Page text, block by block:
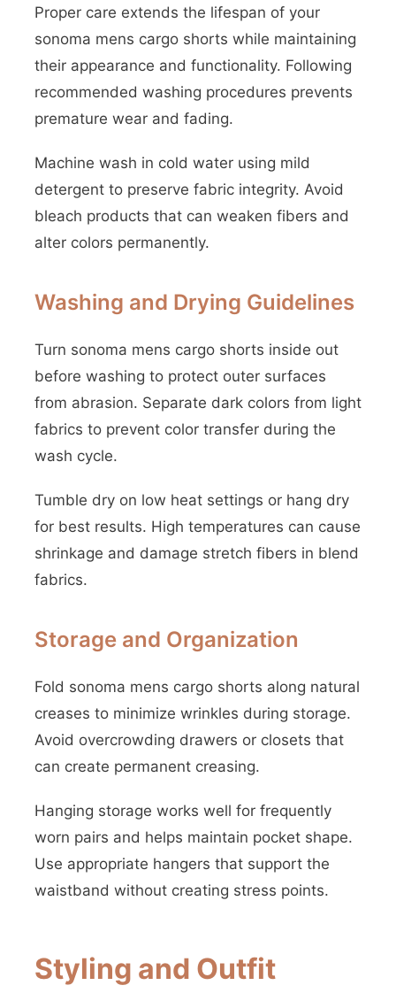
Proper care extends the lifespan of your
sonoma mens cargo shorts while maintaining
their appearance and functionality. Following
recommended washing procedures prevents
premature wear and fading.
Machine wash in cold water using mild
detergent to preserve fabric integrity. Avoid
bleach products that can weaken fibers and
alter colors permanently.
Washing and Drying Guidelines
Turn sonoma mens cargo shorts inside out
before washing to protect outer surfaces
from abrasion. Separate dark colors from light
fabrics to prevent color transfer during the
wash cycle.
Tumble dry on low heat settings or hang dry
for best results. High temperatures can cause
shrinkage and damage stretch fibers in blend
fabrics.
Storage and Organization
Fold sonoma mens cargo shorts along natural
creases to minimize wrinkles during storage.
Avoid overcrowding drawers or closets that
can create permanent creasing.
Hanging storage works well for frequently
worn pairs and helps maintain pocket shape.
Use appropriate hangers that support the
waistband without creating stress points.
Styling and Outfit